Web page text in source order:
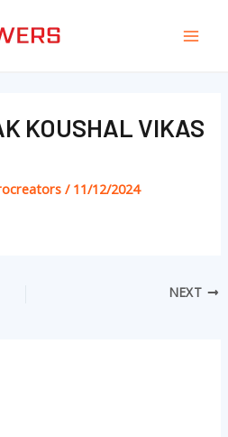
KOUSHAL VIKAS
/ 11/12/2024
NEXT